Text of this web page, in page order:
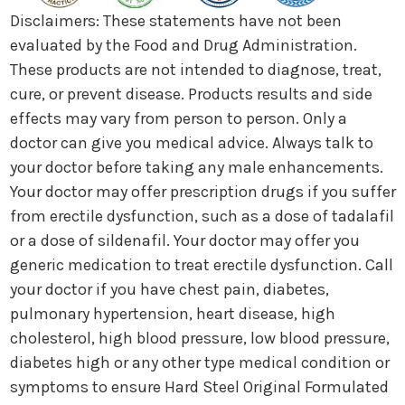
Disclaimers: These statements have not been
evaluated by the Food and Drug Administration.
These products are not intended to diagnose, treat,
cure, or prevent disease. Products results and side
effects may vary from person to person. Only a
doctor can give you medical advice. Always talk to
your doctor before taking any male enhancements.
Your doctor may offer prescription drugs if you suffer
from erectile dysfunction, such as a dose of tadalafil
or a dose of sildenafil. Your doctor may offer you
generic medication to treat erectile dysfunction. Call
your doctor if you have chest pain, diabetes,
pulmonary hypertension, heart disease, high
cholesterol, high blood pressure, low blood pressure,
diabetes high or any other type medical condition or
symptoms to ensure Hard Steel Original Formulated